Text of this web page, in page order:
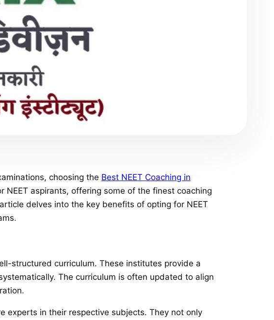
choosing the Best NEET Coaching in
aspirants, offering some of the finest coaching
delves into the key benefits of opting for NEET
structured curriculum. These institutes provide a
The curriculum is often updated to align
experts in their respective subjects. They not only